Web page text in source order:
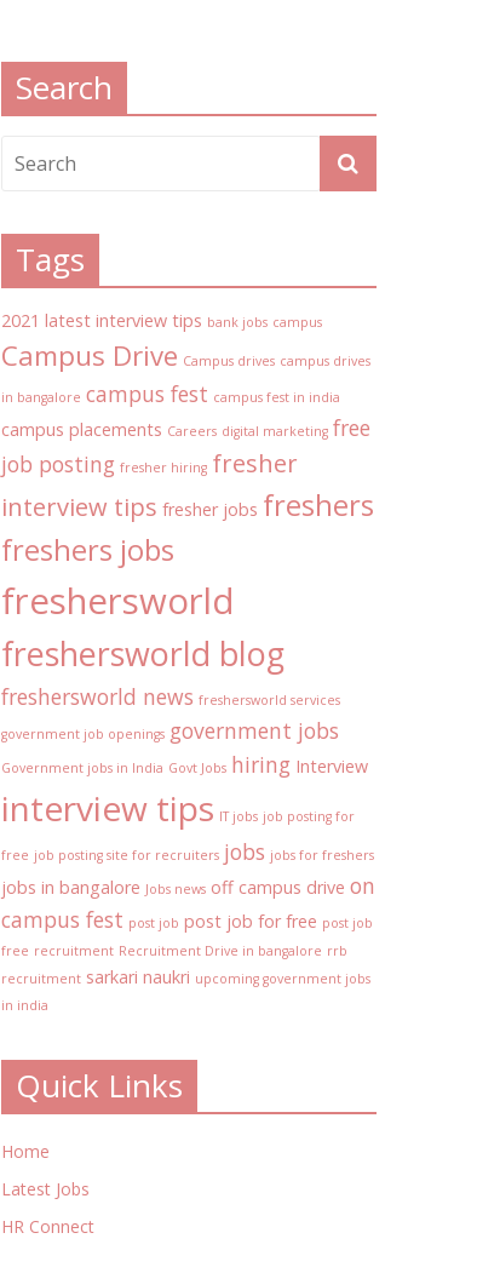
Search
Tags
2021 latest interview tips bank jobs campus
Campus Drive Campus drives campus drives
in bangalore campus fest campus fest in india
campus placements Careers digital marketing free
job posting fresher hiring fresher
interview tips fresher jobs freshers
freshers jobs
freshersworld
freshersworld blog
freshersworld news freshersworld services
government job openings government jobs
Government jobs in India Govt Jobs hiring Interview
interview tips IT jobs job posting for
free job posting site for recruiters jobs jobs for freshers
jobs in bangalore Jobs news off campus drive on
campus fest post job post job for free post job
free recruitment Recruitment Drive in bangalore rrb
recruitment sarkari naukri upcoming government jobs
in india
Quick Links
Home
Latest Jobs
HR Connect